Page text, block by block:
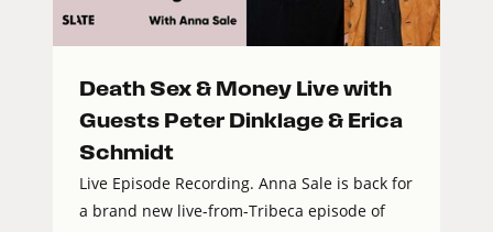
Death Sex & Money Live with
Guests Peter Dinklage & Erica
Schmidt
Live Episode Recording. Anna Sale is back for
a brand new live-from-Tribeca episode of